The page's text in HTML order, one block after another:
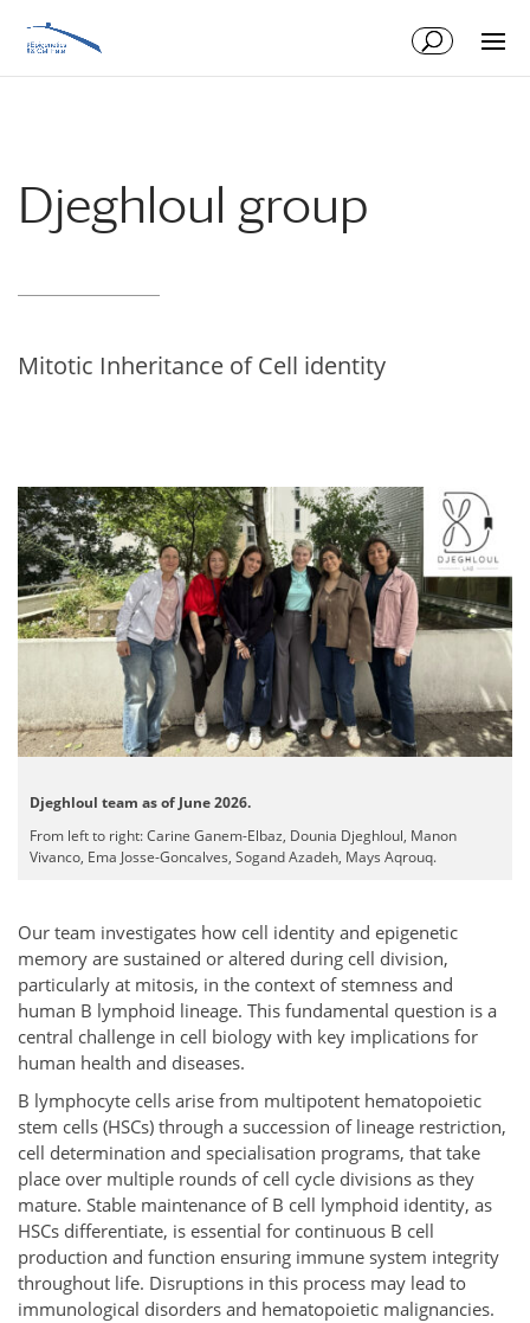
Djeghloul group
Mitotic Inheritance of Cell identity
Djeghloul team as of June 2026.
From left to right: Carine Ganem-Elbaz, Dounia Djeghloul, Manon
Vivanco, Ema Josse-Goncalves, Sogand Azadeh, Mays Aqrouq.
Our team investigates how cell identity and epigenetic
memory are sustained or altered during cell division,
particularly at mitosis, in the context of stemness and
human B lymphoid lineage. This fundamental question is a
central challenge in cell biology with key implications for
human health and diseases.
B lymphocyte cells arise from multipotent hematopoietic
stem cells (HSCs) through a succession of lineage restriction,
cell determination and specialisation programs, that take
place over multiple rounds of cell cycle divisions as they
mature. Stable maintenance of B cell lymphoid identity, as
HSCs differentiate, is essential for continuous B cell
production and function ensuring immune system integrity
throughout life. Disruptions in this process may lead to
immunological disorders and hematopoietic malignancies.